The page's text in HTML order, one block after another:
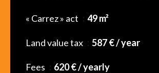
« Carrez » act 49 m²
Land value tax 587 € / year
Fees 620 € / yearly